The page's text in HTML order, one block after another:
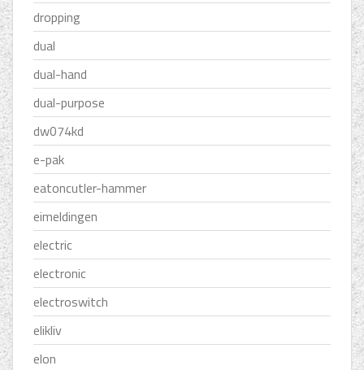
dropping
dual
dual-hand
dual-purpose
dw074kd
e-pak
eatoncutler-hammer
eimeldingen
electric
electronic
electroswitch
elikliv
elon